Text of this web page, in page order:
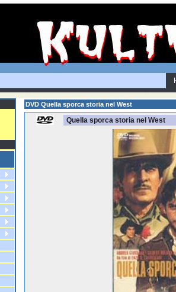
DVD Quella sporca storia nel West
Quella sporca storia nel West